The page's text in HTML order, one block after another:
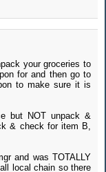
your groceries to
for and then go to
to make sure it is
but NOT unpack &
& check for item B,
and was TOTALLY
local chain so there